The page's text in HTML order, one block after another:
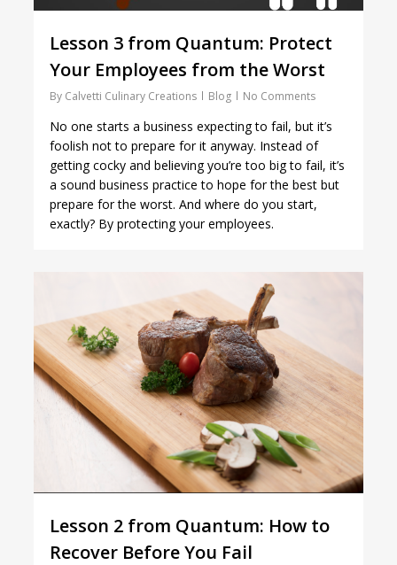
Lesson 3 from Quantum: Protect
Your Employees from the Worst
By Calvetti Culinary Creations Blog No Comments
No one starts a business expecting to fail, but it’s
foolish not to prepare for it anyway. Instead of
getting cocky and believing you’re too big to fail, it’s
a sound business practice to hope for the best but
prepare for the worst. And where do you start,
exactly? By protecting your employees.
Lesson 2 from Quantum: How to
Recover Before You Fail